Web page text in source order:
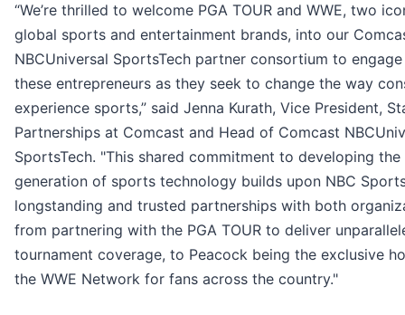
“We’re thrilled to welcome PGA TOUR and WWE, two
global sports and entertainment brands, into our
NBCUniversal SportsTech partner consortium to
these entrepreneurs as they seek to change the way
experience sports,” said Jenna Kurath, Vice President,
Partnerships at Comcast and Head of Comcast
SportsTech. "This shared commitment to developing the
generation of sports technology builds upon NBC
longstanding and trusted partnerships with both
from partnering with the PGA TOUR to deliver
tournament coverage, to Peacock being the exclusive
the WWE Network for fans across the country."